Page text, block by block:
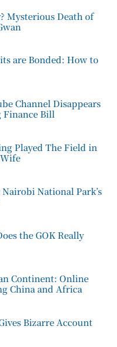
Mysterious Death of
are Bonded: How to
Channel Disappears
Finance Bill
Played The Field in
National Park’s
the GOK Really
Continent: Online
China and Africa
Bizarre Account